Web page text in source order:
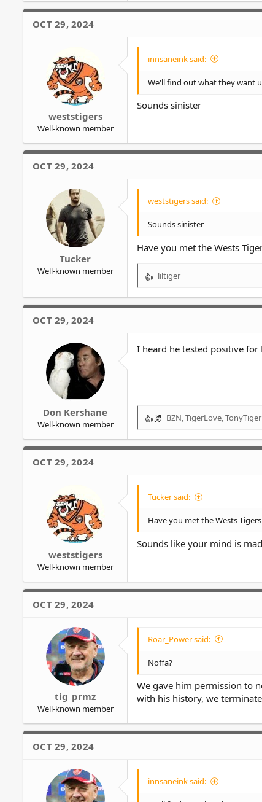
a
OCT 29, 2024
weststigers
Well-known member
innsaneink said:
We'll find out what they want
Sounds sinister
OCT 29, 2024
Tucker
Well-known member
weststigers said:
Sounds sinister
Have you met the Wests
R
a
o
liltiger
OCT 29, 2024
Don Kershane
Well-known member
I heard he tested positive
R
a
BZN,TigerLove,TonyTiger
OCT 29, 2024
weststigers
Well-known member
Tucker said:
Have you met the Wests
Sounds like your mind is
OCT 29, 2024
tig_prmz
Well-known member
Roar_Power said:
Noffa?
We gave him permission to
with his history, we
OCT 29, 2024
innsaneink said: